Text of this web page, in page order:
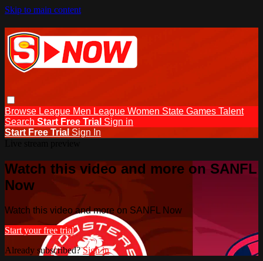
Skip to main content
Browse League Men League Women State Games Talent
Search Start Free Trial Sign in
Start Free Trial Sign In
Watch this video and more on SANFL
Now
Watch this video and more on SANFL Now
Start your free trial
Already subscribed?Sign in